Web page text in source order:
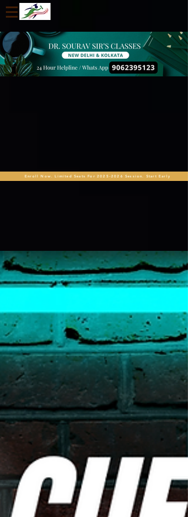
Enroll Now. Limited Seats For 2025-2026 Session. Start Early